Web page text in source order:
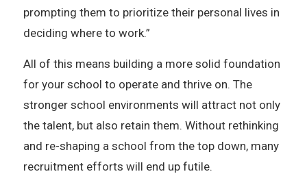
prompting them to prioritize their personal lives in
deciding where to work.”
All of this means building a more solid foundation
for your school to operate and thrive on. The
stronger school environments will attract not only
the talent, but also retain them. Without rethinking
and re-shaping a school from the top down, many
recruitment efforts will end up futile.